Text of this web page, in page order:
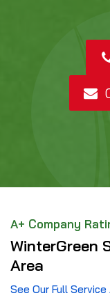
A+ Company
WinterGreen
Area
See Our Full Service